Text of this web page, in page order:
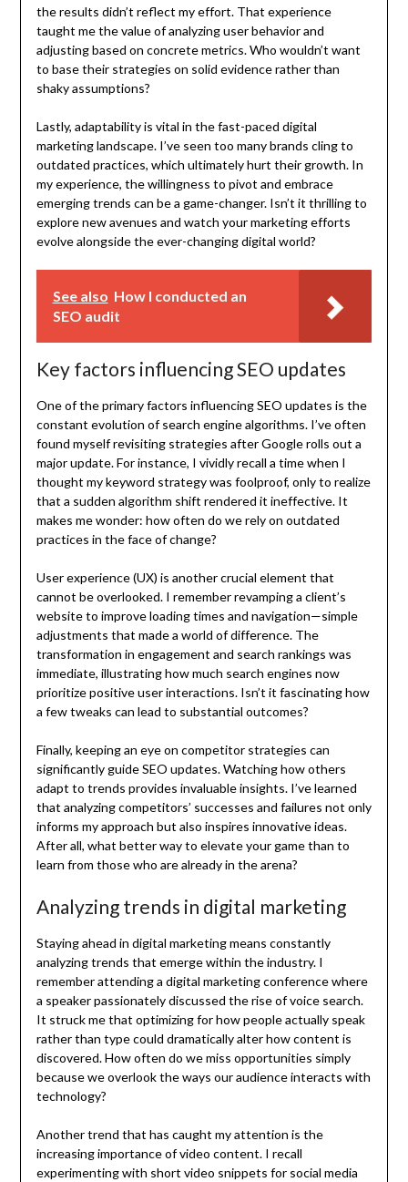
the results didn’t reflect my effort. That experience
taught me the value of analyzing user behavior and
adjusting based on concrete metrics. Who wouldn’t want
to base their strategies on solid evidence rather than
shaky assumptions?
Lastly, adaptability is vital in the fast-paced digital
marketing landscape. I’ve seen too many brands cling to
outdated practices, which ultimately hurt their growth. In
my experience, the willingness to pivot and embrace
emerging trends can be a game-changer. Isn’t it thrilling to
explore new avenues and watch your marketing efforts
evolve alongside the ever-changing digital world?
See also How I conducted an
SEO audit
Key factors influencing SEO updates
One of the primary factors influencing SEO updates is the
constant evolution of search engine algorithms. I’ve often
found myself revisiting strategies after Google rolls out a
major update. For instance, I vividly recall a time when I
thought my keyword strategy was foolproof, only to realize
that a sudden algorithm shift rendered it ineffective. It
makes me wonder: how often do we rely on outdated
practices in the face of change?
User experience (UX) is another crucial element that
cannot be overlooked. I remember revamping a client’s
website to improve loading times and navigation—simple
adjustments that made a world of difference. The
transformation in engagement and search rankings was
immediate, illustrating how much search engines now
prioritize positive user interactions. Isn’t it fascinating how
a few tweaks can lead to substantial outcomes?
Finally, keeping an eye on competitor strategies can
significantly guide SEO updates. Watching how others
adapt to trends provides invaluable insights. I’ve learned
that analyzing competitors’ successes and failures not only
informs my approach but also inspires innovative ideas.
After all, what better way to elevate your game than to
learn from those who are already in the arena?
Analyzing trends in digital marketing
Staying ahead in digital marketing means constantly
analyzing trends that emerge within the industry. I
remember attending a digital marketing conference where
a speaker passionately discussed the rise of voice search.
It struck me that optimizing for how people actually speak
rather than type could dramatically alter how content is
discovered. How often do we miss opportunities simply
because we overlook the ways our audience interacts with
technology?
Another trend that has caught my attention is the
increasing importance of video content. I recall
experimenting with short video snippets for social media